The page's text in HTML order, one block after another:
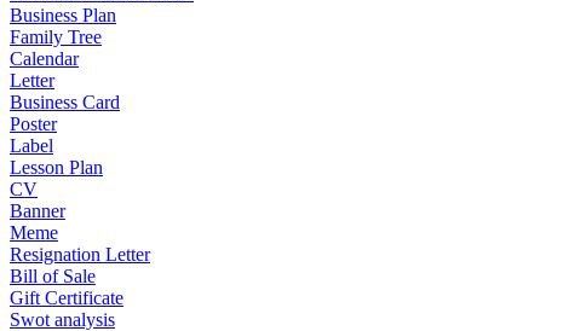
Business Plan
Family Tree
Calendar
Letter
Business Card
Poster
Label
Lesson Plan
CV
Banner
Meme
Resignation Letter
Bill of Sale
Gift Certificate
Swot analysis